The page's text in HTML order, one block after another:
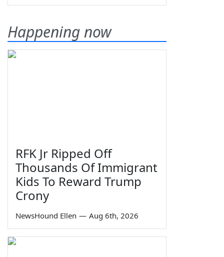
Happening now
RFK Jr Ripped Off
Thousands Of Immigrant
Kids To Reward Trump
Crony
NewsHound Ellen — Aug 6th, 2026